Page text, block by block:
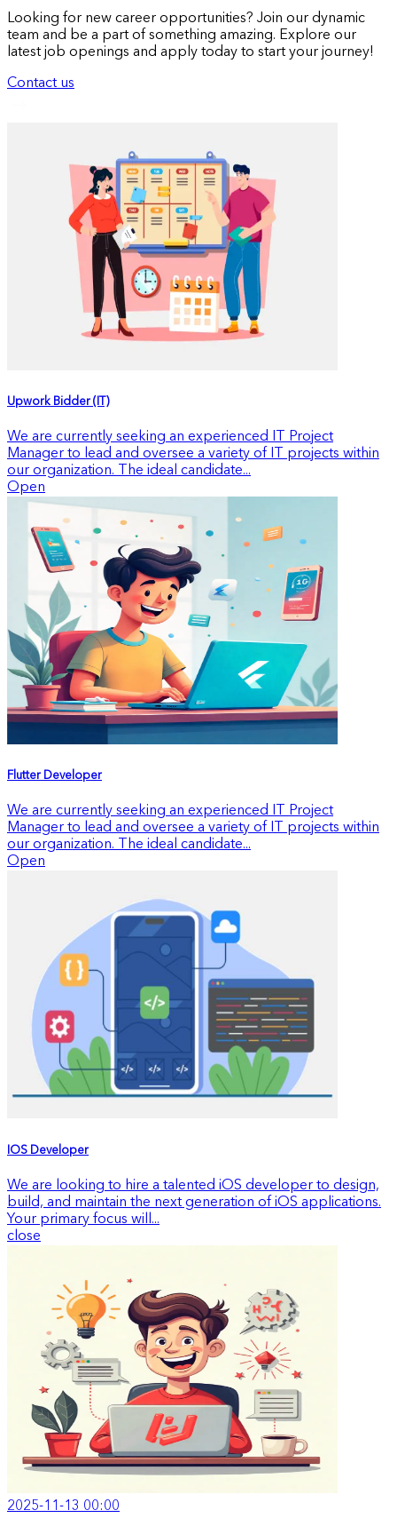
Looking for new career opportunities? Join our dynamic
team and be a part of something amazing. Explore our
latest job openings and apply today to start your journey!
Contact us
Upwork Bidder (IT)
We are currently seeking an experienced IT Project
Manager to lead and oversee a variety of IT projects within
our organization. The ideal candidate...
Open
Flutter Developer
We are currently seeking an experienced IT Project
Manager to lead and oversee a variety of IT projects within
our organization. The ideal candidate...
Open
IOS Developer
We are looking to hire a talented iOS developer to design,
build, and maintain the next generation of iOS applications.
Your primary focus will...
close
2025-11-13 00:00